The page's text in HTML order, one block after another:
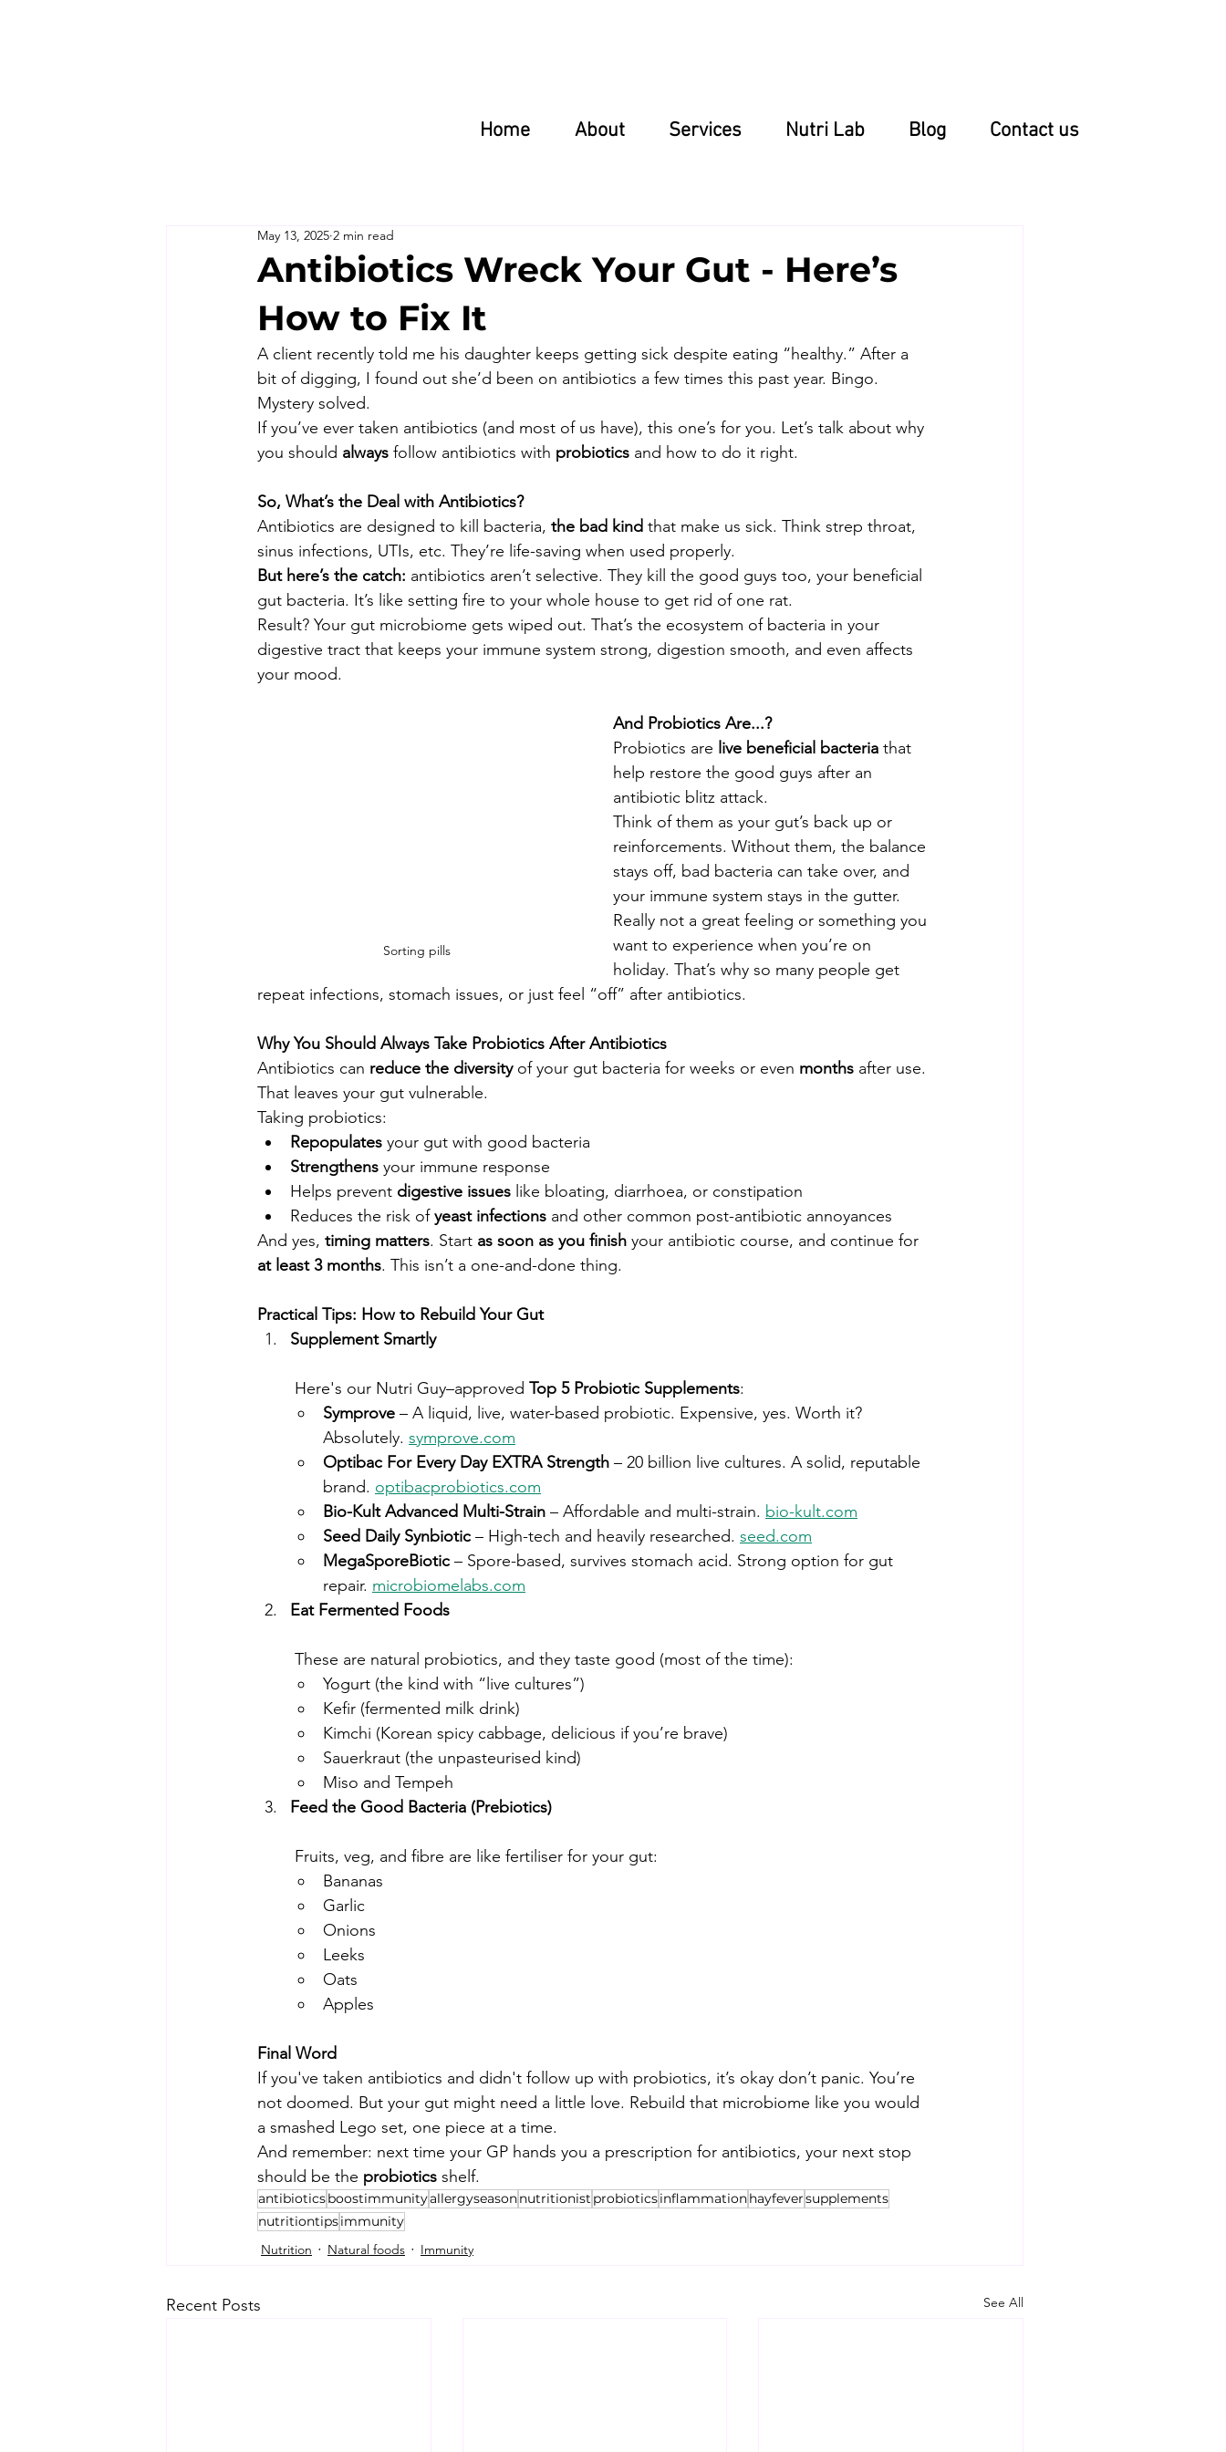
Home About Services Nutri Lab Blog Contact us
Antibiotics Wreck Your Gut - Here’s
How to Fix It
May 13, 2025 2 min read
A client recently told me his daughter keeps getting sick despite eating “healthy.” After a
bit of digging, I found out she’d been on antibiotics a few times this past year. Bingo.
Mystery solved.
If you’ve ever taken antibiotics (and most of us have), this one’s for you. Let’s talk about why
you should always follow antibiotics with probiotics and how to do it right.
So, What’s the Deal with Antibiotics?
Antibiotics are designed to kill bacteria, the bad kind that make us sick. Think strep throat,
sinus infections, UTIs, etc. They’re life-saving when used properly.
But here’s the catch: antibiotics aren’t selective. They kill the good guys too, your beneficial
gut bacteria. It’s like setting fire to your whole house to get rid of one rat.
Result? Your gut microbiome gets wiped out. That’s the ecosystem of bacteria in your
digestive tract that keeps your immune system strong, digestion smooth, and even affects
your mood.
Sorting pills
And Probiotics Are...?
Probiotics are live beneficial bacteria that
help restore the good guys after an
antibiotic blitz attack.
Think of them as your gut’s back up or
reinforcements. Without them, the balance
stays off, bad bacteria can take over, and
your immune system stays in the gutter.
Really not a great feeling or something you
want to experience when you’re on
holiday. That’s why so many people get
repeat infections, stomach issues, or just feel “off” after antibiotics.
Why You Should Always Take Probiotics After Antibiotics
Antibiotics can reduce the diversity of your gut bacteria for weeks or even months after use.
That leaves your gut vulnerable.
Taking probiotics:
Repopulates your gut with good bacteria
Strengthens your immune response
Helps prevent digestive issues like bloating, diarrhoea, or constipation
Reduces the risk of yeast infections and other common post-antibiotic annoyances
And yes, timing matters. Start as soon as you finish your antibiotic course, and continue for
at least 3 months. This isn’t a one-and-done thing.
Practical Tips: How to Rebuild Your Gut
Supplement Smartly
Here's our Nutri Guy–approved Top 5 Probiotic Supplements:
Symprove – A liquid, live, water-based probiotic. Expensive, yes. Worth it?
Absolutely. symprove.com
Optibac For Every Day EXTRA Strength – 20 billion live cultures. A solid, reputable
brand. optibacprobiotics.com
Bio-Kult Advanced Multi-Strain – Affordable and multi-strain. bio-kult.com
Seed Daily Synbiotic – High-tech and heavily researched. seed.com
MegaSporeBiotic – Spore-based, survives stomach acid. Strong option for gut
repair. microbiomelabs.com
Eat Fermented Foods
These are natural probiotics, and they taste good (most of the time):
Yogurt (the kind with “live cultures”)
Kefir (fermented milk drink)
Kimchi (Korean spicy cabbage, delicious if you’re brave)
Sauerkraut (the unpasteurised kind)
Miso and Tempeh
Feed the Good Bacteria (Prebiotics)
Fruits, veg, and fibre are like fertiliser for your gut:
Bananas
Garlic
Onions
Leeks
Oats
Apples
Final Word
If you've taken antibiotics and didn't follow up with probiotics, it’s okay don’t panic. You’re
not doomed. But your gut might need a little love. Rebuild that microbiome like you would
a smashed Lego set, one piece at a time.
And remember: next time your GP hands you a prescription for antibiotics, your next stop
should be the probiotics shelf.
antibioticsboostimmunityallergyseasonnutritionist probioticsinflammationhayfeversupplements
nutritiontipsimmunity
Nutrition
Natural foods Immunity
Recent Posts See All